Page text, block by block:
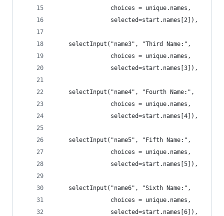
                choices = unique.names,
                selected=start.names[2]),
    selectInput("name3", "Third Name:",
                choices = unique.names,
                selected=start.names[3]),
    selectInput("name4", "Fourth Name:",
                choices = unique.names,
                selected=start.names[4]),
    selectInput("name5", "Fifth Name:",
                choices = unique.names,
                selected=start.names[5]),
    selectInput("name6", "Sixth Name:",
                choices = unique.names,
                selected=start.names[6]),